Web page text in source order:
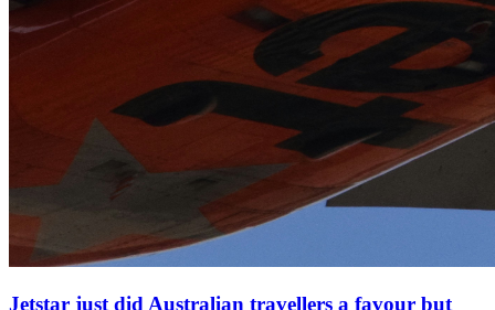
Jetstar just did Australian travellers a favour but